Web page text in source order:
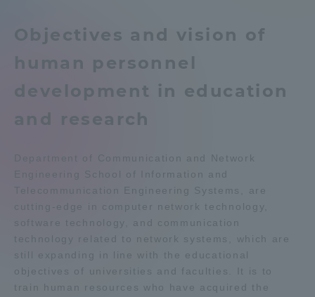
Objectives and vision of
human personnel
development in education
and research
Department of Communication and Network
Engineering School of Information and
Telecommunication Engineering Systems, are
cutting-edge in computer network technology,
software technology, and communication
technology related to network systems, which are
still expanding in line with the educational
objectives of universities and faculties. It is to
train human resources who have acquired the
Shinagawa Campus guide
obtained
open campus
Global Network
Tokai School Network
Information and Inquiries